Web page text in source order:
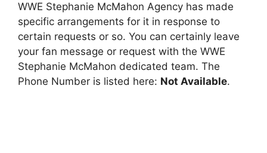
WWE Stephanie McMahon Agency has made
specific arrangements for it in response to
certain requests or so. You can certainly leave
your fan message or request with the WWE
Stephanie McMahon dedicated team. The
Phone Number is listed here: Not Available.